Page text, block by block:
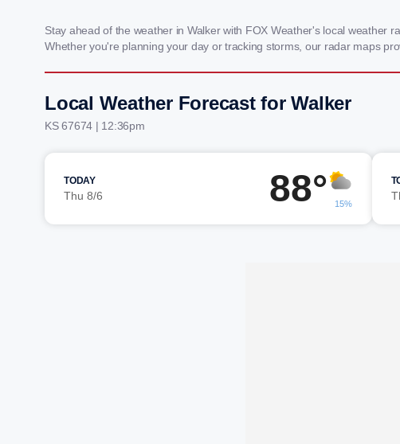
Stay ahead of the weather in Walker with FOX Weather's local weather
Whether you're planning your day or tracking storms, our radar maps
Local Weather Forecast for Walker
KS 67674 | 12:36pm
TODAY
Thu 8/6 88° 15%